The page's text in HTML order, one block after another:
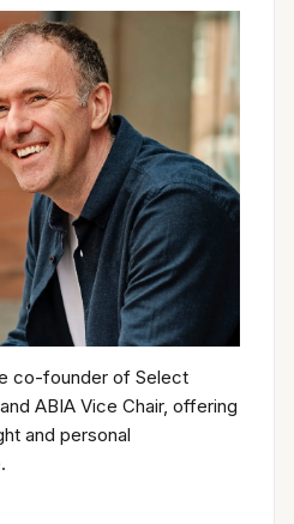
co-founder of Select
ABIA Vice Chair, offering
and personal